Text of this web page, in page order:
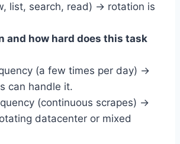
list, search, read) → rotation is
and how hard does this task
(a few times per day) →
can handle it.
(continuous scrapes) →
datacenter or mixed